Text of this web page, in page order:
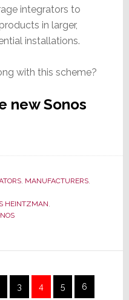
integrators to
in larger,
installations.
with this scheme?
new Sonos
, MANUFACTURERS,
HEINTZMAN
Page
3 Page
4 Page
5 Page
6